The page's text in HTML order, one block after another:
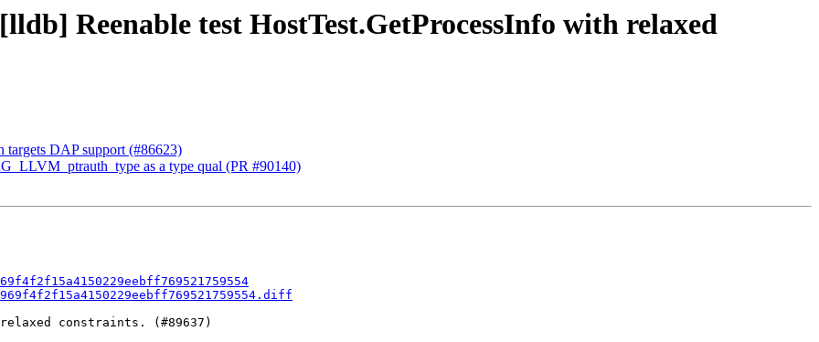
Reenable test HostTest.GetProcessInfo with relaxed
DAP support (#86623)
as a type qual (PR #90140)
constraints. (#89637)